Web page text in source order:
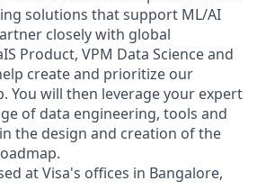
solutions that support ML/AI
closely with global
Product, VPM Data Science and
create and prioritize our
You will then leverage your expert
of data engineering, tools and
the design and creation of the
at Visa's offices in Bangalore,